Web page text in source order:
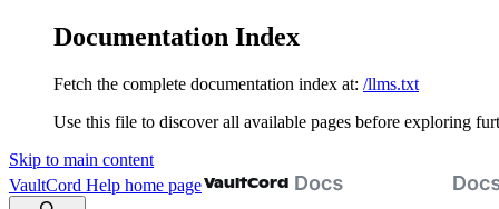
Documentation Index
Fetch the complete documentation index at: /llms.txt
Use this file to discover all available pages before exploring
Skip to main content
VaultCord Help home page